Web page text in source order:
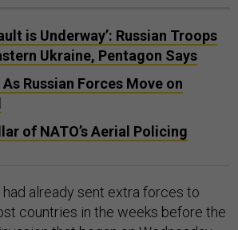
is Underway’: Russian Troops
Ukraine, Pentagon Says
Russian Forces Move on
of NATO’s Aerial Policing
already sent extra forces to
countries in the weeks before the